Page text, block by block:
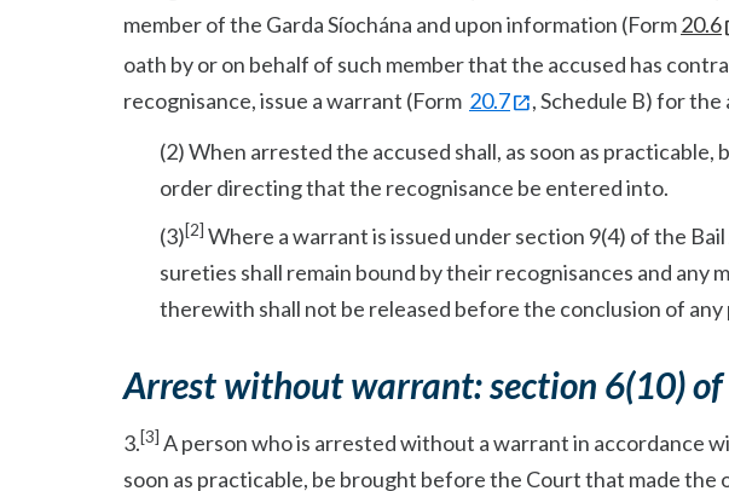
member of the Garda Síochána and upon information (Form20.6
oath by or on behalf of such member that the accused has
recognisance, issue a warrant (Form 20.7
, Schedule B) for
(2) When arrested the accused shall, as soon as
order directing that the recognisance be entered into.
(3)[2] Where a warrant is issued under section 9(4) of the
sureties shall remain bound by their recognisances and any
therewith shall not be released before the conclusion of
Arrest without warrant: section 6(10)
3.[3] A person who is arrested without a warrant in accordance
soon as practicable, be brought before the Court that made